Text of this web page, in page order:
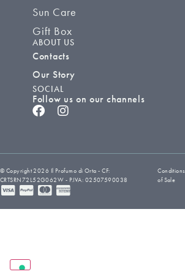
Sun Care
Gift Box
ABOUT US
Contacts
Our Story
SOCIAL
Follow us on our channels
© Copyright 2026 Il Profumo di Orta - CF:
CRTSRN72L52G062W - P.IVA: 02507590038
Conditions
of Sale